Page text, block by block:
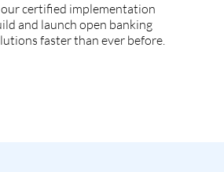
certified implementation
and launch open banking
faster than ever before.